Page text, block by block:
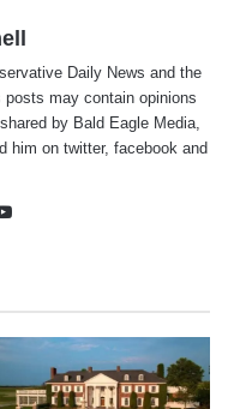
Daily News and the
may contain opinions
by Bald Eagle Media,
him on twitter, facebook and